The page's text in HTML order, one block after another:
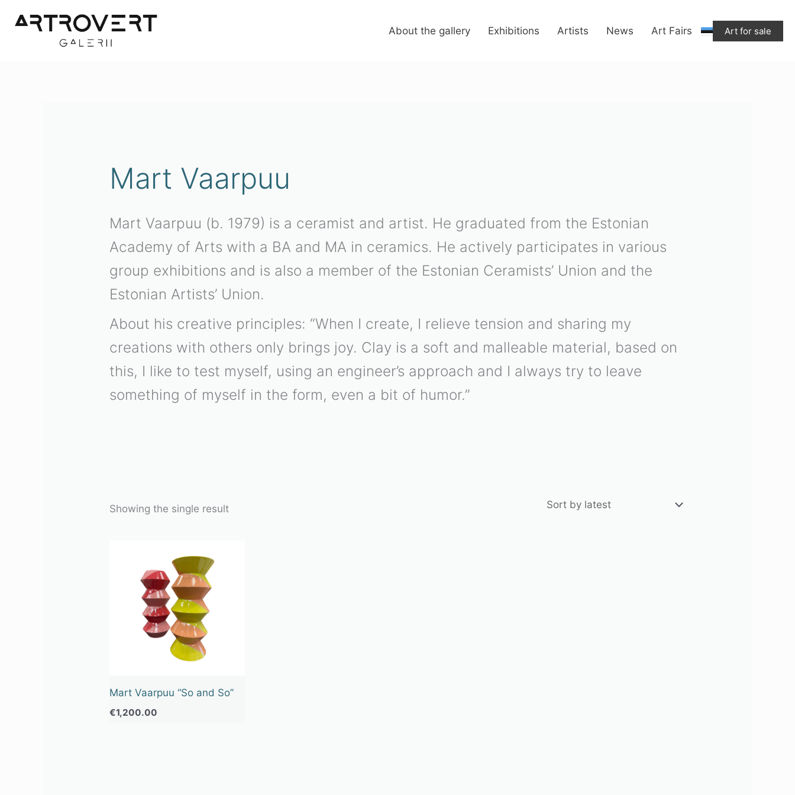
About the gallery Exhibitions Artists News Art Fairs Art for sale
Mart Vaarpuu
Mart Vaarpuu (b. 1979) is a ceramist and artist. He graduated from the Estonian
Academy of Arts with a BA and MA in ceramics. He actively participates in various
group exhibitions and is also a member of the Estonian Ceramists’ Union and the
Estonian Artists’ Union.
About his creative principles: “When I create, I relieve tension and sharing my
creations with others only brings joy. Clay is a soft and malleable material, based on
this, I like to test myself, using an engineer’s approach and I always try to leave
something of myself in the form, even a bit of humor.”
Showing the single result
Mart Vaarpuu “So and So”
€1,200.00